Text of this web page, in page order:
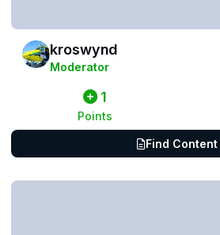
kroswynd
Moderator
1
Points
Find Content